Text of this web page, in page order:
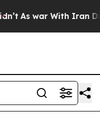
As war With Iran